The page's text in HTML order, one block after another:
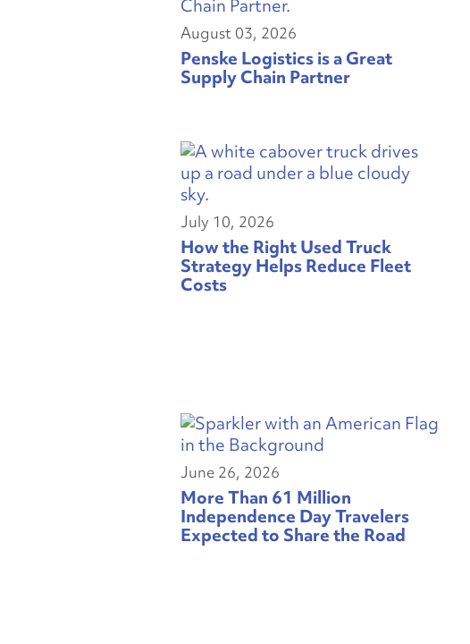
August 03, 2026
Penske Logistics is a Great
Supply Chain Partner
July 10, 2026
How the Right Used Truck
Strategy Helps Reduce Fleet
Costs
June 26, 2026
More Than 61 Million
Independence Day Travelers
Expected to Share the Road